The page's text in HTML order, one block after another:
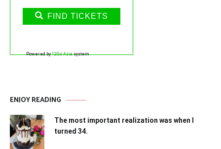
FIND TICKETS
Powered by12Go Asiasystem
ENJOY READING
The most important realization was when I
turned 34.